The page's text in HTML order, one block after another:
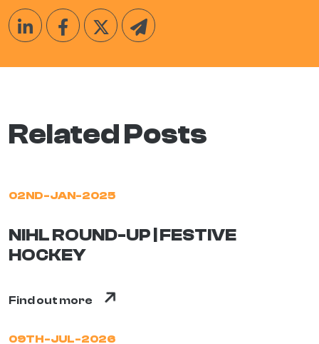
Related Posts
02ND-JAN-2025
NIHL ROUND-UP | FESTIVE
HOCKEY
Find out more
09TH-JUL-2026